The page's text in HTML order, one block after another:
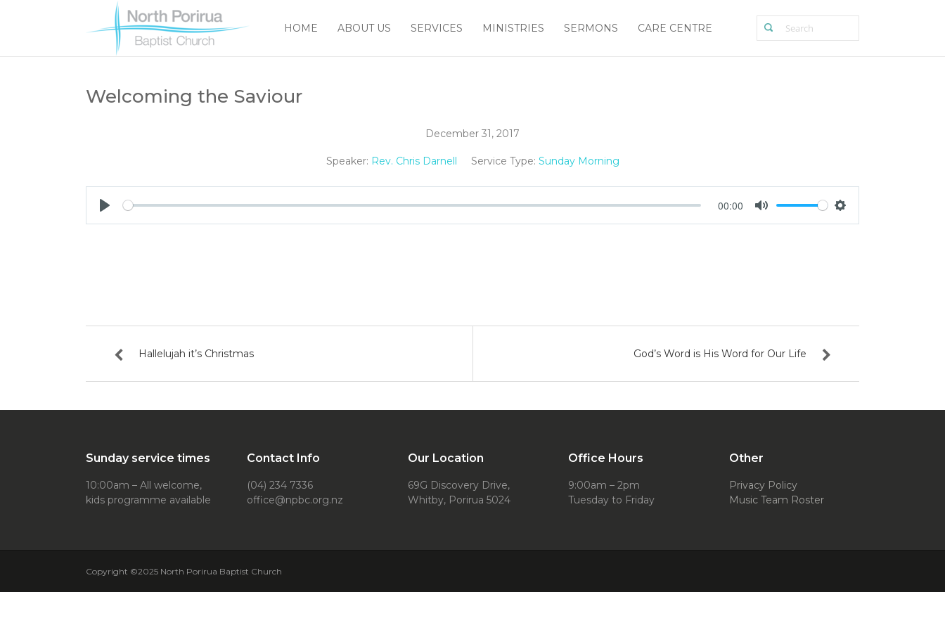
HOME ABOUT US SERVICES MINISTRIES SERMONS CARE CENTRE
Welcoming the Saviour
December 31, 2017
Speaker: Rev. Chris Darnell Service Type: Sunday Morning
Play
00:00
Mute Settings
Hallelujah it’s Christmas God’s Word is His Word for Our Life
Sunday service times
10:00am – All welcome,
kids programme available
Contact Info
(04) 234 7336
office@npbc.org.nz
Our Location
69G Discovery Drive,
Whitby, Porirua 5024
Office Hours
9:00am – 2pm
Tuesday to Friday
Other
Privacy Policy
Music Team Roster
Copyright ©2025 North Porirua Baptist Church